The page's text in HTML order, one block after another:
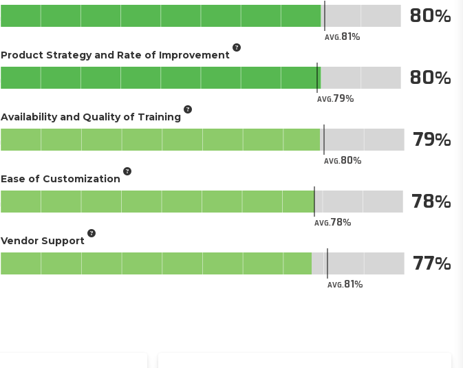
AVG.81
80
Product Strategy and Rate of Improvement
AVG.79
80
Availability and Quality of Training
AVG.80
79
Ease of Customization
AVG.78
78
Vendor Support
AVG.81
77